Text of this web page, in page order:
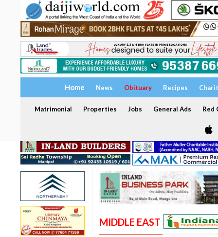
Home News Obituary Recipes
Matrimonial Properties Jobs General Ads Red
MIDDLE EAST